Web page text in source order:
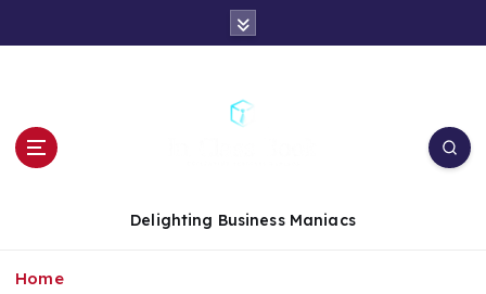
Delighting Business Maniacs
Home